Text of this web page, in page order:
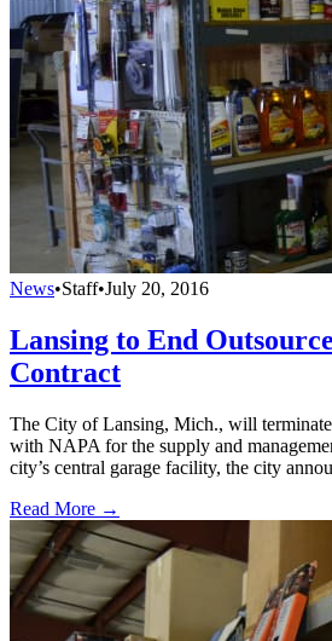
News•Staff•July 20, 2016
Lansing to End
Contract
The City of Lansing, Mich., will
with NAPA for the supply and
city’s central garage facility, the city
Read More →